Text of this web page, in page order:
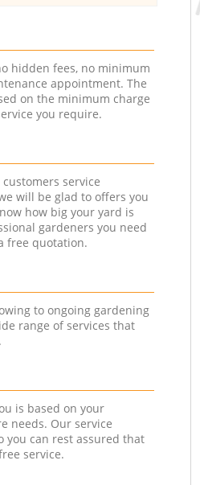
hidden fees, no minimum
appointment. The
on the minimum charge
you require.
service
will be glad to offers you
how big your yard is
gardeners you need
free quotation.
to ongoing gardening
range of services that
is based on your
needs. Our service
you can rest assured that
service.